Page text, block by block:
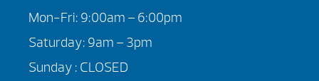
Mon-Fri: 9:00am – 6:00pm
Saturday: 9am – 3pm
Sunday : CLOSED